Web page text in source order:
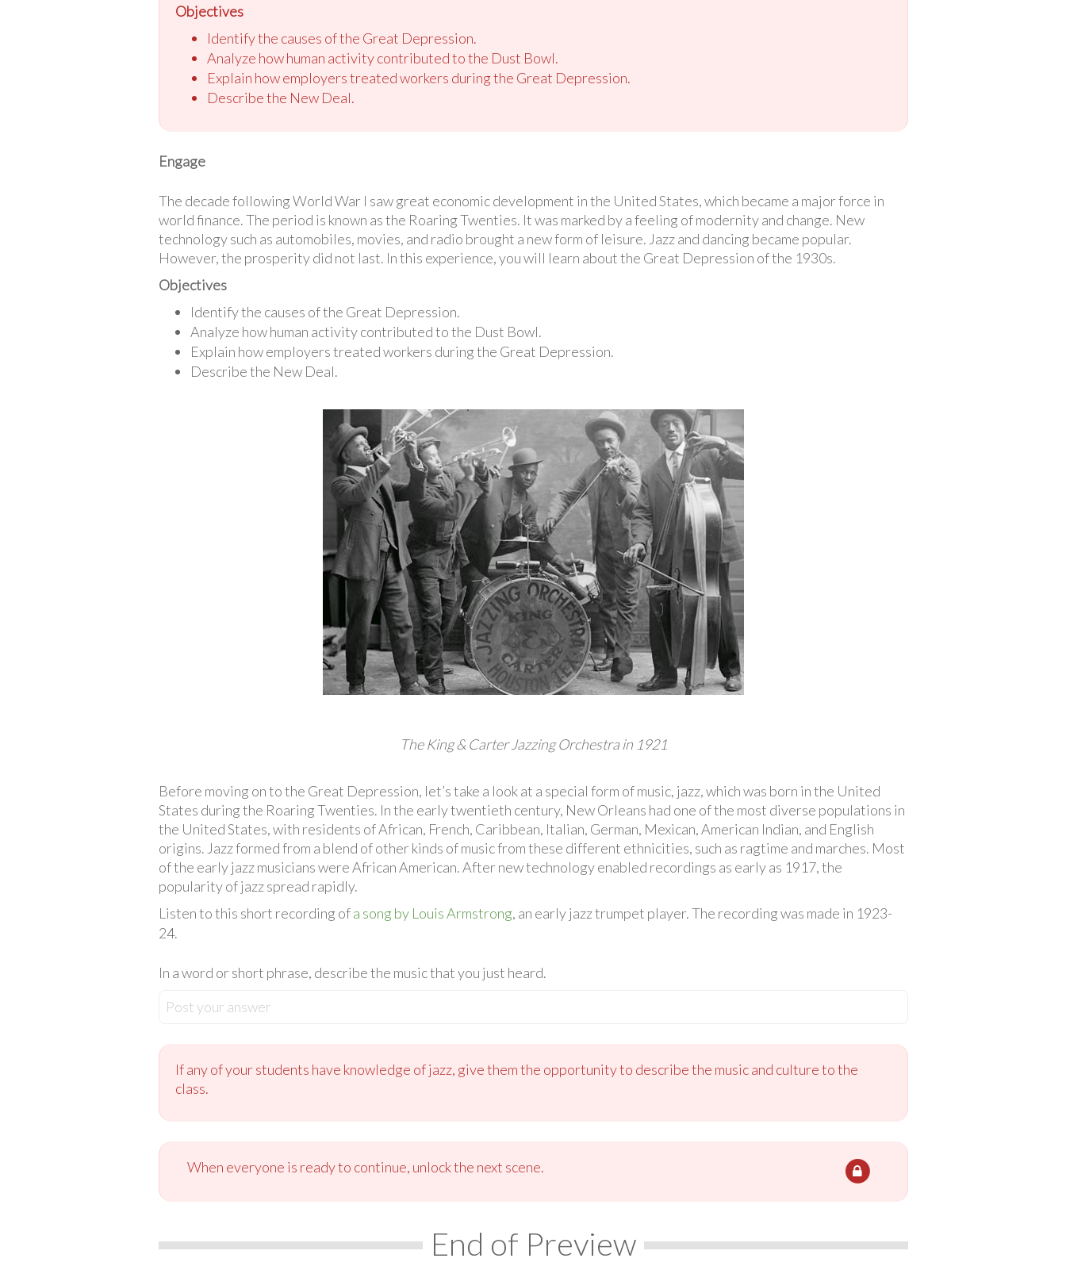
Objectives
Identify the causes of the Great Depression.
Analyze how human activity contributed to the Dust Bowl.
Explain how employers treated workers during the Great Depression.
Describe the New Deal.
Engage
The decade following World War I saw great economic development in the United States, which became a major force in
world finance. The period is known as the Roaring Twenties. It was marked by a feeling of modernity and change. New
technology such as automobiles, movies, and radio brought a new form of leisure. Jazz and dancing became popular.
However, the prosperity did not last. In this experience, you will learn about the Great Depression of the 1930s.
Objectives
Identify the causes of the Great Depression.
Analyze how human activity contributed to the Dust Bowl.
Explain how employers treated workers during the Great Depression.
Describe the New Deal.
The King & Carter Jazzing Orchestra in 1921
Before moving on to the Great Depression, let’s take a look at a special form of music, jazz, which was born in the United
States during the Roaring Twenties. In the early twentieth century, New Orleans had one of the most diverse populations in
the United States, with residents of African, French, Caribbean, Italian, German, Mexican, American Indian, and English
origins. Jazz formed from a blend of other kinds of music from these different ethnicities, such as ragtime and marches. Most
of the early jazz musicians were African American. After new technology enabled recordings as early as 1917, the
popularity of jazz spread rapidly.
Listen to this short recording ofa song by Louis Armstrong, an early jazz trumpet player. The recording was made in 1923-
24.
In a word or short phrase, describe the music that you just heard.
Post your answer
If any of your students have knowledge of jazz, give them the opportunity to describe the music and culture to the
class.
When everyone is ready to continue, unlock the next scene.
End of Preview